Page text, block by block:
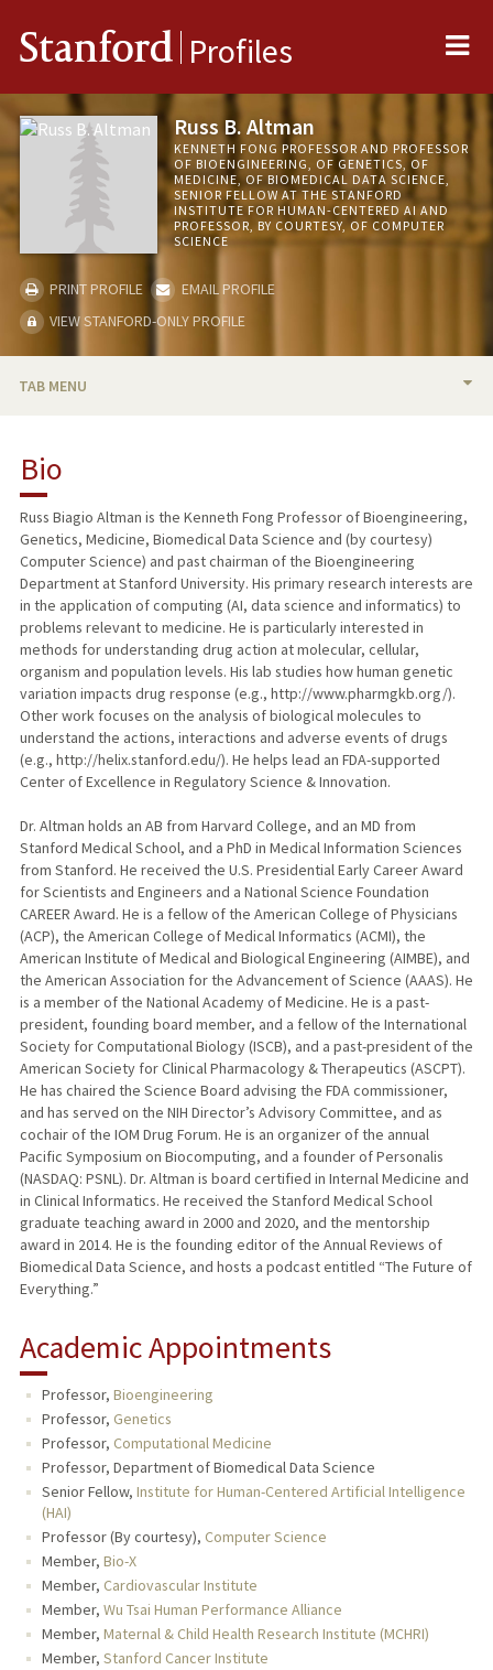
Stanford Profiles
Russ B. Altman
KENNETH FONG PROFESSOR AND PROFESSOR
OF BIOENGINEERING, OF GENETICS, OF
MEDICINE, OF BIOMEDICAL DATA SCIENCE,
SENIOR FELLOW AT THE STANFORD
INSTITUTE FOR HUMAN-CENTERED AI AND
PROFESSOR, BY COURTESY, OF COMPUTER
SCIENCE
PRINT PROFILE
EMAIL PROFILE
VIEW STANFORD-ONLY PROFILE
TAB MENU
RESEARCH & SCHOLARSHIP
TEACHING
PUBLICATIONS
Bio
Russ Biagio Altman is the Kenneth Fong Professor of Bioengineering,
Genetics, Medicine, Biomedical Data Science and (by courtesy)
Computer Science) and past chairman of the Bioengineering
Department at Stanford University. His primary research interests are
in the application of computing (AI, data science and informatics) to
problems relevant to medicine. He is particularly interested in
methods for understanding drug action at molecular, cellular,
organism and population levels. His lab studies how human genetic
variation impacts drug response (e.g., http://www.pharmgkb.org/).
Other work focuses on the analysis of biological molecules to
understand the actions, interactions and adverse events of drugs
(e.g., http://helix.stanford.edu/). He helps lead an FDA-supported
Center of Excellence in Regulatory Science & Innovation.
Dr. Altman holds an AB from Harvard College, and an MD from
Stanford Medical School, and a PhD in Medical Information Sciences
from Stanford. He received the U.S. Presidential Early Career Award
for Scientists and Engineers and a National Science Foundation
CAREER Award. He is a fellow of the American College of Physicians
(ACP), the American College of Medical Informatics (ACMI), the
American Institute of Medical and Biological Engineering (AIMBE), and
the American Association for the Advancement of Science (AAAS). He
is a member of the National Academy of Medicine. He is a past-
president, founding board member, and a fellow of the International
Society for Computational Biology (ISCB), and a past-president of the
American Society for Clinical Pharmacology & Therapeutics (ASCPT).
He has chaired the Science Board advising the FDA commissioner,
and has served on the NIH Director’s Advisory Committee, and as
cochair of the IOM Drug Forum. He is an organizer of the annual
Pacific Symposium on Biocomputing, and a founder of Personalis
(NASDAQ: PSNL). Dr. Altman is board certified in Internal Medicine and
in Clinical Informatics. He received the Stanford Medical School
graduate teaching award in 2000 and 2020, and the mentorship
award in 2014. He is the founding editor of the Annual Reviews of
Biomedical Data Science, and hosts a podcast entitled “The Future of
Everything.”
Academic Appointments
Professor, Bioengineering
Professor, Genetics
Professor, Computational Medicine
Professor, Department of Biomedical Data Science
Senior Fellow, Institute for Human-Centered Artificial Intelligence
(HAI)
Professor (By courtesy), Computer Science
Member, Bio-X
Member, Cardiovascular Institute
Member, Wu Tsai Human Performance Alliance
Member, Maternal & Child Health Research Institute (MCHRI)
Member, Stanford Cancer Institute